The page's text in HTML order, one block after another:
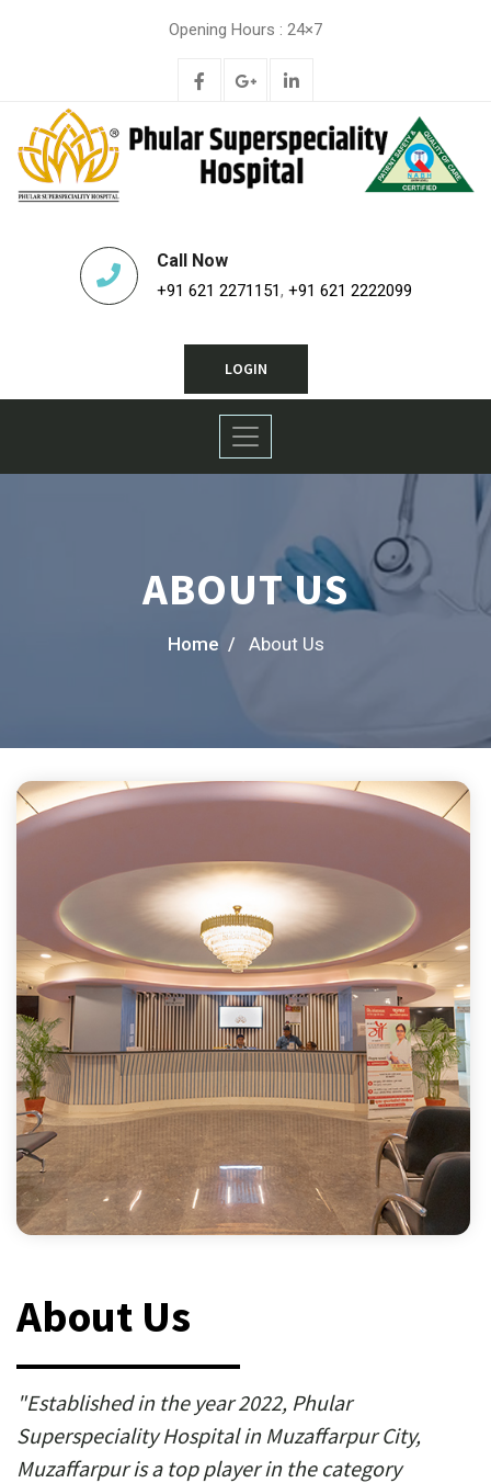
Opening Hours : 24×7
Call Now
+91 621 2271151, +91 621 2222099
LOGIN
ABOUT US
Home / About Us
About Us
"Established in the year 2022, Phular
Superspeciality Hospital in Muzaffarpur City,
Muzaffarpur is a top player in the category